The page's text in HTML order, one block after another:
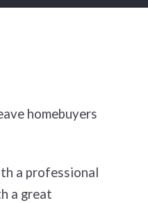
homebuyers
a professional
a great